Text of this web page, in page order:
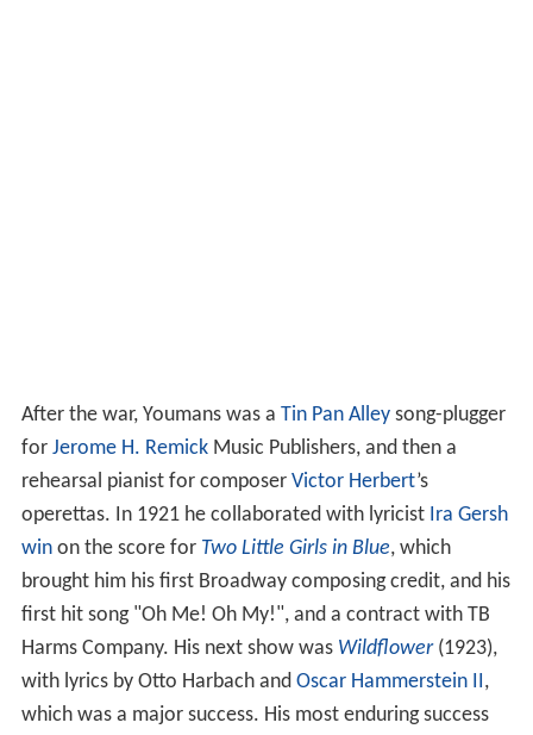
After the war, Youmans was a Tin Pan Alleysong-plugger
for Jerome H. RemickMusic Publishers, and then a
rehearsal pianist for composer Victor Herbert’s
operettas. In 1921 he collaborated with lyricist Ira Gersh
winon the score for Two Little Girls in Blue, which
brought him his first Broadway composing credit, and his
first hit song "Oh Me! Oh My!", and a contract with TB
Harms Company. His next show was Wildflower(1923),
with lyrics by Otto Harbach and Oscar Hammerstein II ,
which was a major success. His most enduring success